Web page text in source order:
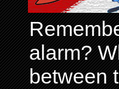
alarm?
between